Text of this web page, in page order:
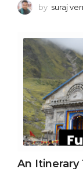
by suraj
An Itinerary